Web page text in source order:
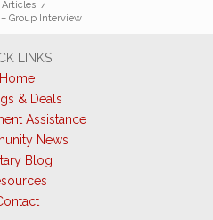
/
Group Interview
LINKS
Home
& Deals
Assistance
News
Blog